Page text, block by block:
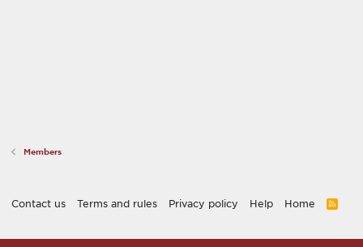
Members
Contact us Terms and rules Privacy policy Help Home
R
S